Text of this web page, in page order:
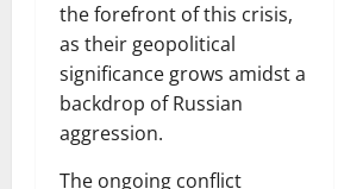
the forefront of this crisis,
as their geopolitical
significance grows amidst a
backdrop of Russian
aggression.
The ongoing conflict